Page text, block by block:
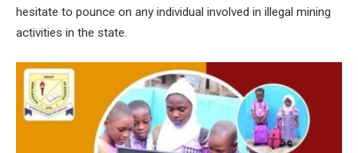
hesitate to pounce on any individual involved in illegal mining
activities in the state.